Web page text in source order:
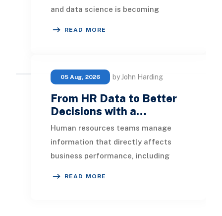
and data science is becoming
READ MORE
05 Aug, 2026 by John Harding
From HR Data to Better
Decisions with a…
Human resources teams manage
information that directly affects
business performance, including
READ MORE